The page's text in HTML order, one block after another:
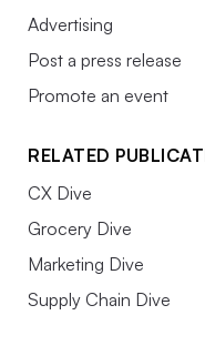
Advertising
Post a press release
Promote an event
RELATED
CX Dive
Grocery Dive
Marketing Dive
Supply Chain Dive